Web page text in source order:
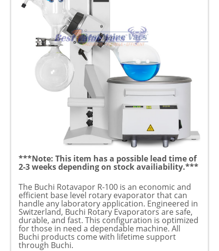
***Note: This item has a possible lead time of
2-3 weeks depending on stock availiability.***
The Buchi Rotavapor R-100 is an economic and
efficient base level rotary evaporator that can
handle any laboratory application. Engineered in
Switzerland, Buchi Rotary Evaporators are safe,
durable, and fast. This configuration is optimized
for those in need a dependable machine. All
Buchi products come with lifetime support
through Buchi.